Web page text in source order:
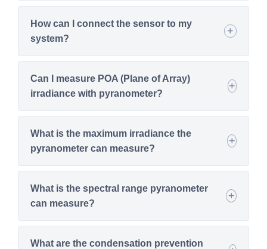
How can I connect the sensor to my
system?
Can I measure POA (Plane of Array)
irradiance with pyranometer?
What is the maximum irradiance the
pyranometer can measure?
What is the spectral range pyranometer
can measure?
What are the condensation prevention